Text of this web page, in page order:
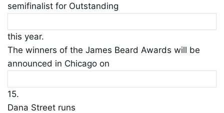
semifinalist for Outstanding
this year.
The winners of the James Beard Awards will be
announced in Chicago on
15.
Dana Street runs